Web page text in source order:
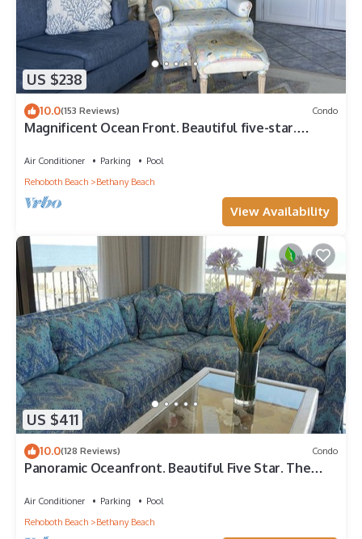
US $238
10.0(153 Reviews) Condo
Magnificent Ocean Front. Beautiful five-star.
Air Conditioner Parking
Pool
Rehoboth Beach
Bethany Beach
View Availability
US $411
10.0(128 Reviews) Condo
Panoramic Oceanfront. Beautiful Five Star. The
Air Conditioner Parking
Pool
Rehoboth Beach
Bethany Beach